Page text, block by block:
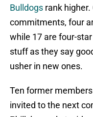
Bulldogs rank higher.
commitments, four
while 17 are four-
stuff as they say
usher in new ones.
Ten former
invited to the next